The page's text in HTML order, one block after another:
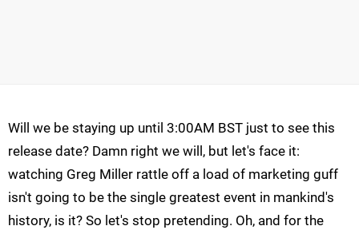
Will we be staying up until 3:00AM BST just to see this
release date? Damn right we will, but let's face it:
watching Greg Miller rattle off a load of marketing guff
isn't going to be the single greatest event in mankind's
history, is it? So let's stop pretending. Oh, and for the